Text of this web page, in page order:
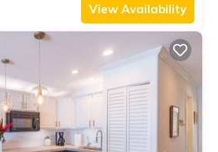
View Availability